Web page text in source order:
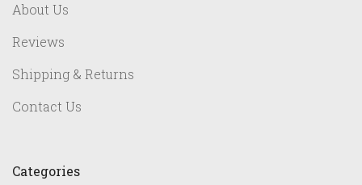
About Us
Reviews
Shipping & Returns
Contact Us
Categories